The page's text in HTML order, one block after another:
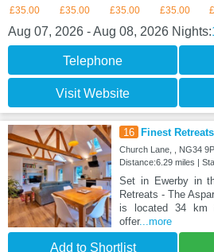
£35.00 £35.00 £35.00 £35.00
Aug 07, 2026 - Aug 08, 2026 Nights:
Telephone
Visit Website
16 Finest
Church Lane, , NG34
Distance:6.29 miles |
Set in Ewerby in
Retreats - The
is located 34 km
offer...more
Add to Shortlist